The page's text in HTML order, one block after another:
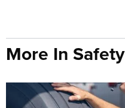
More In Safety